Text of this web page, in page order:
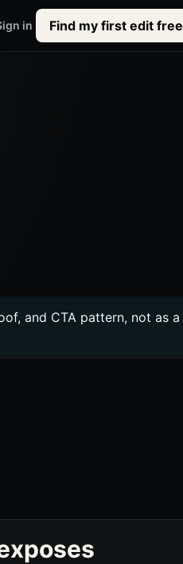
in Find my first edit free
and CTA pattern, not as a